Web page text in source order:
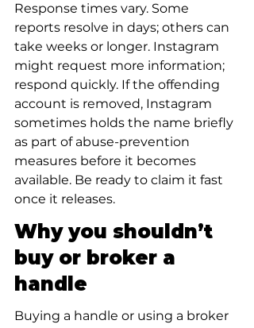
Response times vary. Some
reports resolve in days; others can
take weeks or longer. Instagram
might request more information;
respond quickly. If the offending
account is removed, Instagram
sometimes holds the name briefly
as part of abuse-prevention
measures before it becomes
available. Be ready to claim it fast
once it releases.
Why you shouldn’t
buy or broker a
handle
Buying a handle or using a broker